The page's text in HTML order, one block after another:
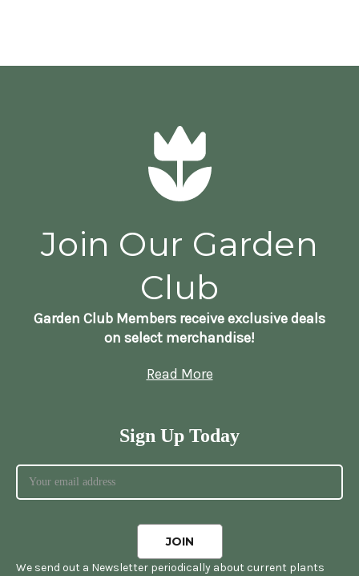
Join Our Garden
Club
Garden Club Members receive exclusive deals
on select merchandise!
Read More
Sign Up Today
We send out a Newsletter periodically about current plants